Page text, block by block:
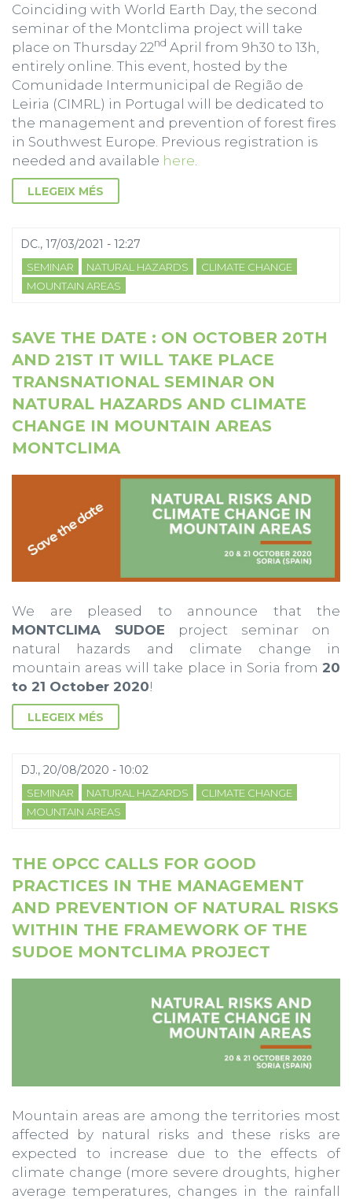
Coinciding with World Earth Day, the second
seminar of the Montclima project will take
place on Thursday 22nd April from 9h30 to 13h,
entirely online. This event, hosted by the
Comunidade Intermunicipal de Região de
Leiria (CIMRL) in Portugal will be dedicated to
the management and prevention of forest fires
in Southwest Europe. Previous registration is
needed and available here
LLEGEIX MÉS
DC., 17/03/2021 - 12:27
SEMINAR NATURAL HAZARDS
CLIMATE CHANGE
MOUNTAIN AREAS
SAVE THE DATE : ON OCTOBER 20TH
AND 21ST IT WILL TAKE PLACE
TRANSNATIONAL SEMINAR ON
NATURAL HAZARDS AND CLIMATE
CHANGE IN MOUNTAIN AREAS
MONTCLIMA
We are pleased to announce that the
MONTCLIMA SUDOE project seminar on
natural hazards and climate change in
mountain areas will take place in Soria from 20
to 21 October 2020!
LLEGEIX MÉS
DJ., 20/08/2020 - 10:02
SEMINAR NATURAL HAZARDS
CLIMATE CHANGE
MOUNTAIN AREAS
THE OPCC CALLS FOR GOOD
PRACTICES IN THE MANAGEMENT
AND PREVENTION OF NATURAL RISKS
WITHIN THE FRAMEWORK OF THE
SUDOE MONTCLIMA PROJECT
Mountain areas are among the territories most
affected by natural risks and these risks are
expected to increase due to the effects of
climate change (more severe droughts, higher
average temperatures, changes in the rainfall